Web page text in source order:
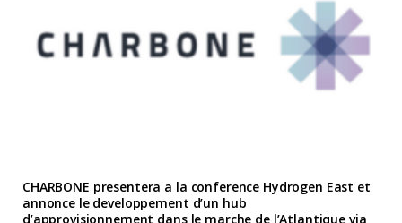
CHARBONE presentera a la conference Hydrogen East et
annonce le developpement d’un hub
d’approvisionnement dans le marche de l’Atlantique via